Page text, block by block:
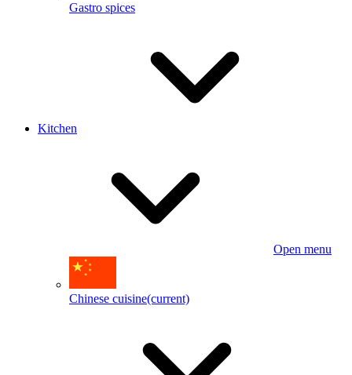
Gastro spices
Kitchen
Open menu
Chinese cuisine(current)